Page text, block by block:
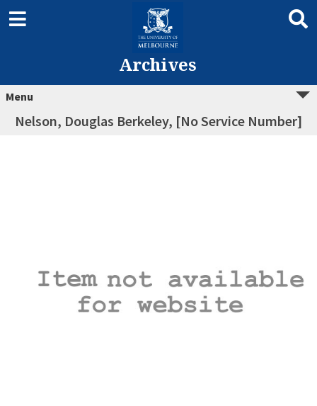
Archives
Menu
Nelson, Douglas Berkeley, [No Service Number]